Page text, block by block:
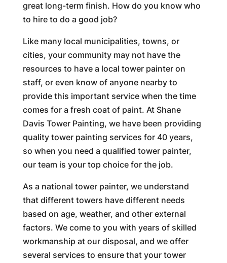
great long-term finish. How do you know who
to hire to do a good job?
Like many local municipalities, towns, or
cities, your community may not have the
resources to have a local tower painter on
staff, or even know of anyone nearby to
provide this important service when the time
comes for a fresh coat of paint. At Shane
Davis Tower Painting, we have been providing
quality tower painting services for 40 years,
so when you need a qualified tower painter,
our team is your top choice for the job.
As a national tower painter, we understand
that different towers have different needs
based on age, weather, and other external
factors. We come to you with years of skilled
workmanship at our disposal, and we offer
several services to ensure that your tower